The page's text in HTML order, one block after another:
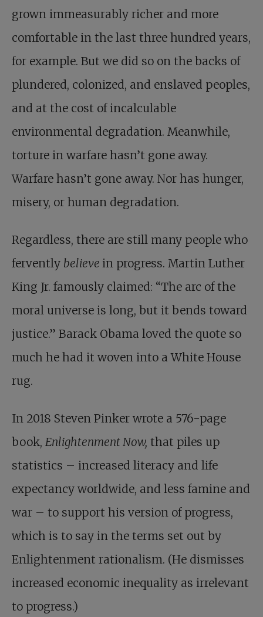
grown immeasurably richer and more
comfortable in the last three hundred years,
for example. But we did so on the backs of
plundered, colonized, and enslaved peoples,
and at the cost of incalculable
environmental degradation. Meanwhile,
torture in warfare hasn’t gone away.
Warfare hasn’t gone away. Nor has hunger,
misery, or human degradation.
Regardless, there are still many people who
fervently believe in progress. Martin Luther
King Jr. famously claimed: “The arc of the
moral universe is long, but it bends toward
justice.” Barack Obama loved the quote so
much he had it woven into a White House
rug.
In 2018 Steven Pinker wrote a 576-page
book, Enlightenment Now, that piles up
statistics – increased literacy and life
expectancy worldwide, and less famine and
war – to support his version of progress,
which is to say in the terms set out by
Enlightenment rationalism. (He dismisses
increased economic inequality as irrelevant
to progress.)